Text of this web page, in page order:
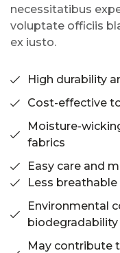
necessitatibus
voluptate officiis
ex iusto.
High durability
Cost-effective
Moisture-
fabrics
Easy care and
Less
Environmental
biodegradability
May contribute